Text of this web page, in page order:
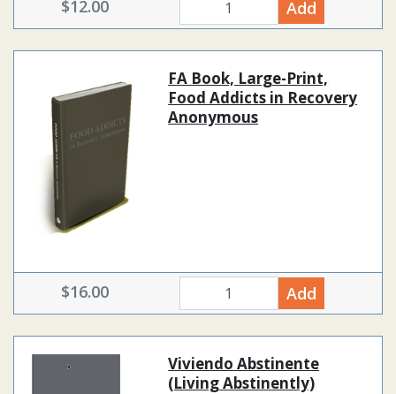
$12.00
quantity Add
FA Book, Large-Print,
Food Addicts in Recovery
Anonymous
$16.00
quantity Add
Viviendo Abstinente
(Living Abstinently)